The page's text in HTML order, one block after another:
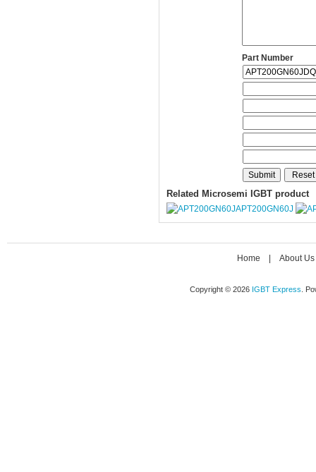
Part Number
Related Microsemi IGBT product
APT200GN60J
Home About Us
Copyright © 2026 IGBT Express .